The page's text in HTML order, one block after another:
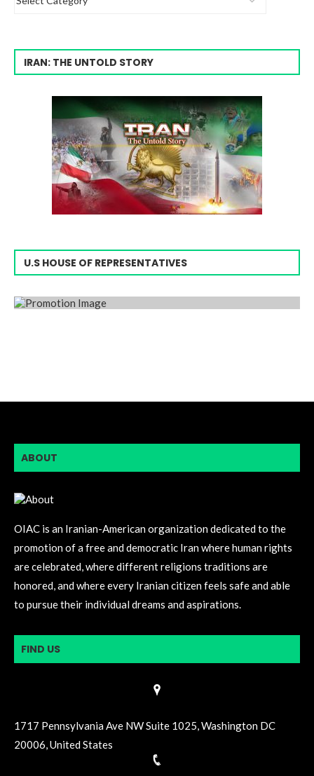
IRAN: THE UNTOLD STORY
U.S HOUSE OF REPRESENTATIVES
ABOUT
OIAC is an Iranian-American organization dedicated to the
promotion of a free and democratic Iran where human rights
are celebrated, where different religions traditions are
honored, and where every Iranian citizen feels safe and able
to pursue their individual dreams and aspirations.
FIND US
1717 Pennsylvania Ave NW Suite 1025, Washington DC
20006, United States